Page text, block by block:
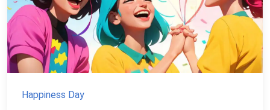
Happiness Day